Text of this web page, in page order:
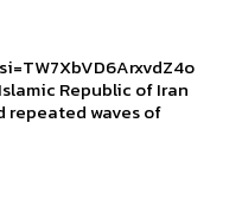
Republic of Iran
repeated waves of